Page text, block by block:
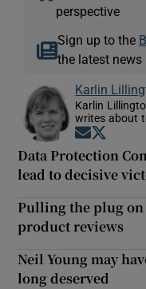
perspective
Sign up to the
the latest
Karlin
Karlin
writes about
Opens in
Data Protection
lead to decisive
Pulling the plug
product reviews
Neil Young may
long deserved